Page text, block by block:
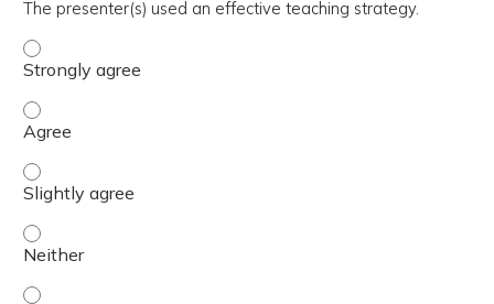
The presenter(s) used an effective teaching strategy.
The presenter(s) used an effective teaching strategy. -
The presenter(s) used an effective teaching strategy. -
The presenter(s) used an effective teaching strategy. -
The presenter(s) used an effective teaching strategy. -
The presenter(s) used an effective teaching strategy. -